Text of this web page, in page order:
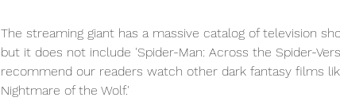
The streaming giant has a massive catalog of television
but it does not include 'Spider-Man: Across the Spider-
recommend our readers watch other dark fantasy films
Nightmare of the Wolf.'